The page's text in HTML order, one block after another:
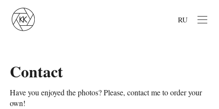
RU
Contact
Have you enjoyed the photos? Please, contact me to order your
own!